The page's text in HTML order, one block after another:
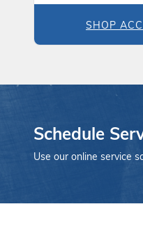
SHOP
Schedule
Use our online service